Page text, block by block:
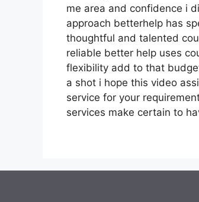
me area and confidence i
approach betterhelp has
thoughtful and talented
reliable better help uses
flexibility add to that
a shot i hope this video
service for your
services make certain to